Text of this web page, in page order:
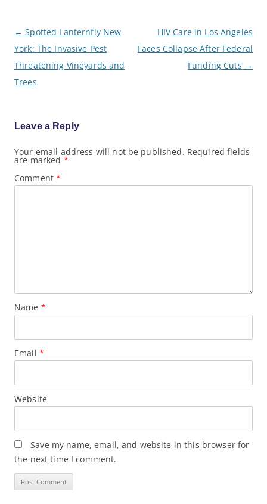
o
s
n
a
v
t
o
n
← Spotted Lanternfly New
York: The Invasive Pest
Threatening Vineyards and
Trees
HIV Care in Los Angeles
Faces Collapse After Federal
Funding Cuts →
Leave a Reply
Your email address will not be published. Required fields
are marked *
Comment*
Name *
Email *
Website
Save my name, email, and website in this browser for
the next time I comment.